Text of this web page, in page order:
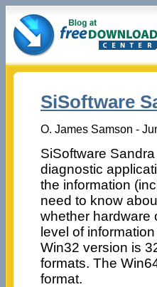
SiSoftware
O. James Samson -
SiSoftware
diagnostic
the information
need to know
whether hardware
level of
Win32 version is
formats. The
format.